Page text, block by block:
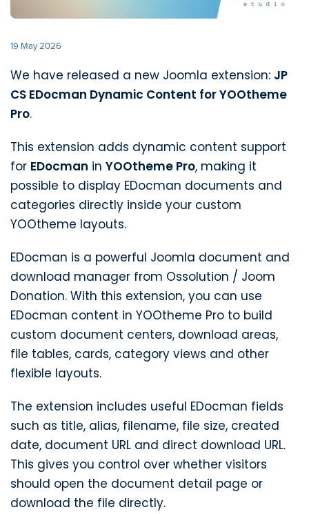
19 May 2026
We have released a new Joomla extension: JP
CS EDocman Dynamic Content for YOOtheme
Pro.
This extension adds dynamic content support
for EDocman in YOOtheme Pro, making it
possible to display EDocman documents and
categories directly inside your custom
YOOtheme layouts.
EDocman is a powerful Joomla document and
download manager from Ossolution / Joom
Donation. With this extension, you can use
EDocman content in YOOtheme Pro to build
custom document centers, download areas,
file tables, cards, category views and other
flexible layouts.
The extension includes useful EDocman fields
such as title, alias, filename, file size, created
date, document URL and direct download URL.
This gives you control over whether visitors
should open the document detail page or
download the file directly.